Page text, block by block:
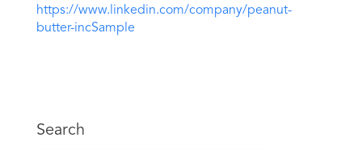
https://www.linkedin.com/company/peanut-
butter-incSample
Search